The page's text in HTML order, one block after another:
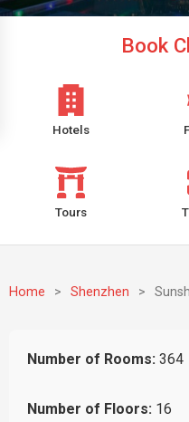
Book
Hotels
Tours
Home > Shenzhen >
Number of Rooms: 364
Number of Floors: 16